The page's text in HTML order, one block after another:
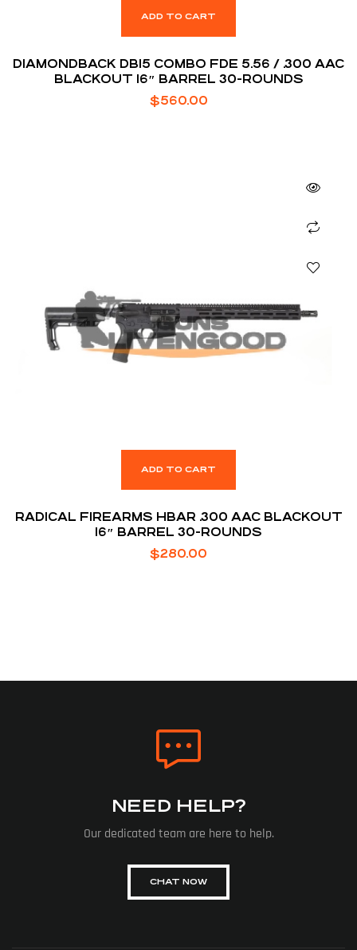
ADD TO CART
DIAMONDBACK DB15 COMBO FDE 5.56 / .300 AAC
BLACKOUT 16″ BARREL 30-ROUNDS
$560.00
ADD TO CART
RADICAL FIREARMS HBAR .300 AAC BLACKOUT
16″ BARREL 30-ROUNDS
$280.00
NEED HELP?
Our dedicated team are here to help.
CHAT NOW